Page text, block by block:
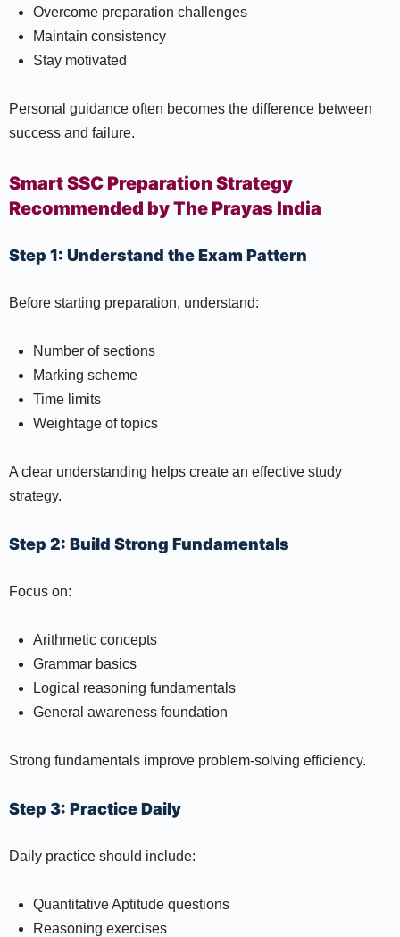
Overcome preparation challenges
Maintain consistency
Stay motivated
Personal guidance often becomes the difference between
success and failure.
Smart SSC Preparation Strategy
Recommended by The Prayas India
Step 1: Understand the Exam Pattern
Before starting preparation, understand:
Number of sections
Marking scheme
Time limits
Weightage of topics
A clear understanding helps create an effective study
strategy.
Step 2: Build Strong Fundamentals
Focus on:
Arithmetic concepts
Grammar basics
Logical reasoning fundamentals
General awareness foundation
Strong fundamentals improve problem-solving efficiency.
Step 3: Practice Daily
Daily practice should include:
Quantitative Aptitude questions
Reasoning exercises